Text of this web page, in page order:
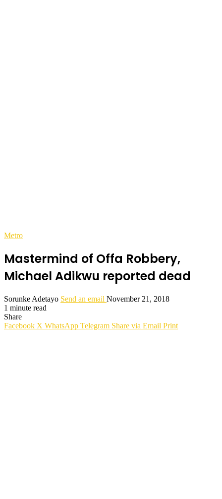
Metro
Mastermind of Offa Robbery,
Michael Adikwu reported dead
Sorunke Adetayo Send an email November 21, 2018
1 minute read
Share
Facebook X WhatsApp Telegram Share via Email Print